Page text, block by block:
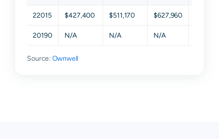
22015 $427,400 $511,170 $627,960
20190 N/A N/A N/A
Source: Ownwell